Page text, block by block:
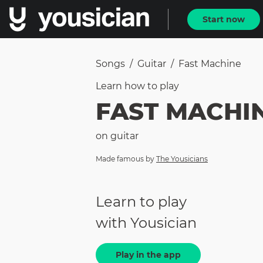
Start now
Songs / Guitar / Fast Machine
Learn how to play
FAST
on guitar
Made famous by The Yousicians
Learn to play
with Yousician
Play in the app